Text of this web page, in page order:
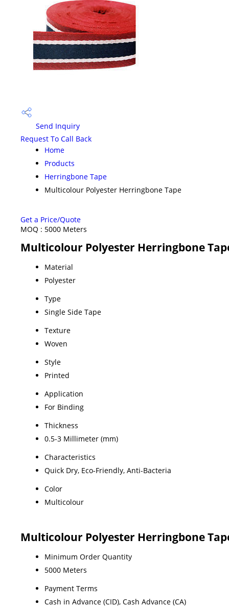
Send Inquiry
Request To Call Back
Home
Products
Herringbone Tape
Multicolour Polyester Herringbone Tape
Get a Price/Quote
MOQ : 5000 Meters
Multicolour Polyester Herringbone
Material
Polyester
Type
Single Side Tape
Texture
Woven
Style
Printed
Application
For Binding
Thickness
0.5-3 Millimeter (mm)
Characteristics
Quick Dry, Eco-Friendly, Anti-Bacteria
Color
Multicolour
Multicolour Polyester Herringbone
Minimum Order Quantity
5000 Meters
Payment Terms
Cash in Advance (CID), Cash Advance (CA)